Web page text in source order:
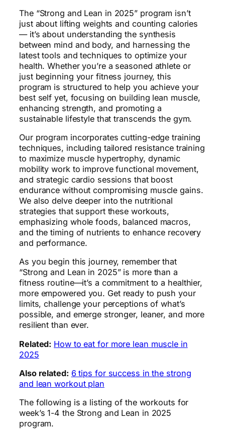
The “Strong and Lean in 2025” program isn’t
just about lifting weights and counting calories
— it’s about understanding the synthesis
between mind and body, and harnessing the
latest tools and techniques to optimize your
health. Whether you’re a seasoned athlete or
just beginning your fitness journey, this
program is structured to help you achieve your
best self yet, focusing on building lean muscle,
enhancing strength, and promoting a
sustainable lifestyle that transcends the gym.
Our program incorporates cutting-edge training
techniques, including tailored resistance training
to maximize muscle hypertrophy, dynamic
mobility work to improve functional movement,
and strategic cardio sessions that boost
endurance without compromising muscle gains.
We also delve deeper into the nutritional
strategies that support these workouts,
emphasizing whole foods, balanced macros,
and the timing of nutrients to enhance recovery
and performance.
As you begin this journey, remember that
“Strong and Lean in 2025” is more than a
fitness routine—it’s a commitment to a healthier,
more empowered you. Get ready to push your
limits, challenge your perceptions of what’s
possible, and emerge stronger, leaner, and more
resilient than ever.
Related: How to eat for more lean muscle in
2025
Also related: 6 tips for success in the strong
and lean workout plan
The following is a listing of the workouts for
week’s 1-4 the Strong and Lean in 2025
program.